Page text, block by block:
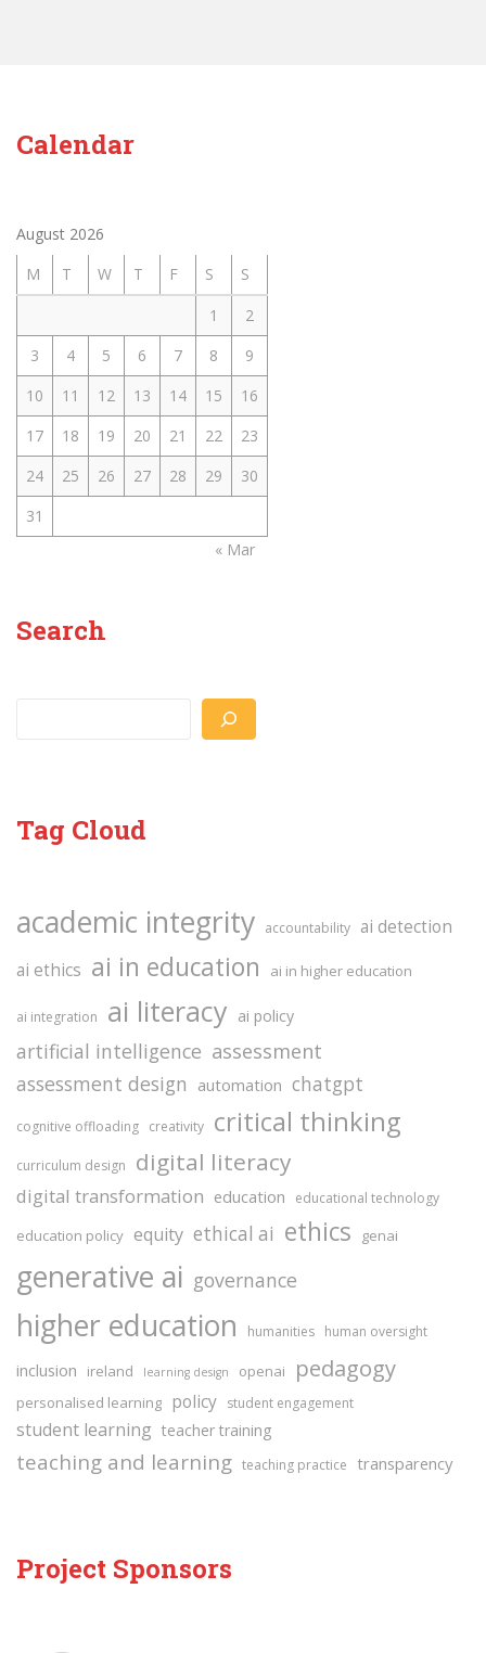
Calendar
August 2026
M
T W T F S
S
1
2
3
4 5 6 7 8
9
10
11 12 13 14 15
16
17
18 19 20 21 22
23
24
25 26 27 28 29
30
31
« Mar
Search
Tag Cloud
academic integrity accountability ai detection
ai ethics ai in education ai in higher education
ai integration ai literacy ai policy
artificial intelligence assessment
assessment design automation chatgpt
cognitive offloading creativity critical thinking
curriculum design digital literacy
digital transformation education educational technology
education policy equity ethical ai ethics genai
generative ai governance
higher education humanities human oversight
inclusion ireland learning design openai pedagogy
personalised learning policy student engagement
student learning teacher training
teaching and learning teaching practice transparency
Project Sponsors